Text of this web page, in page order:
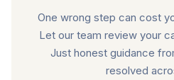
One wrong step can cost
Let our team review your
Just honest guidance
resolved